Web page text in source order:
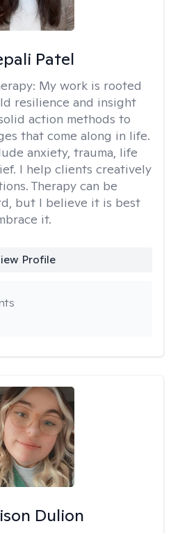
Patel
My work is rooted
resilience and insight
action methods to
that come along in life.
anxiety, trauma, life
I help clients creatively
Therapy can be
but I believe it is best
it.
Profile
Dulion